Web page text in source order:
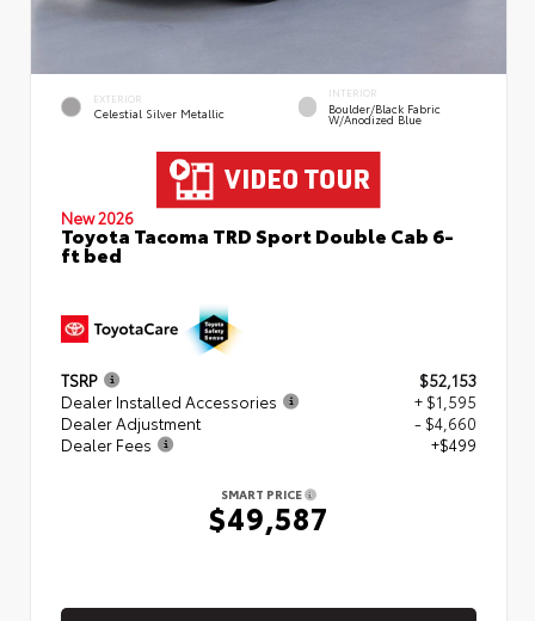
EXTERIOR
Celestial Silver Metallic
INTERIOR
Boulder/Black Fabric
W/Anodized Blue
New 2026
Toyota Tacoma TRD Sport Double Cab 6-
ft bed
TSRP
$52,153
Dealer Installed Accessories
+ $1,595
Dealer Adjustment
- $4,660
Dealer Fees
+$499
SMART PRICE
$49,587